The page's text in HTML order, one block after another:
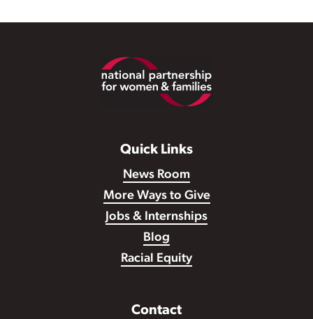
Quick Links
News Room
More Ways to Give
Jobs & Internships
Blog
Racial Equity
Contact